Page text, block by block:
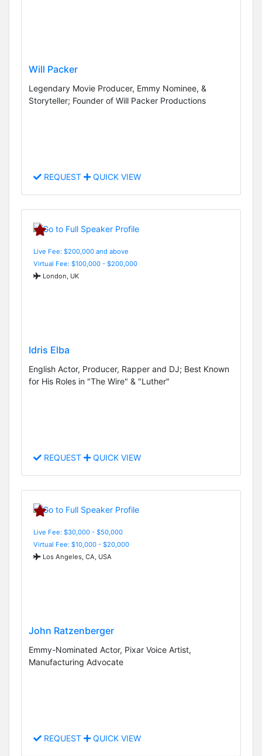
Will Packer
Legendary Movie Producer, Emmy Nominee, &
Storyteller; Founder of Will Packer Productions
REQUEST QUICK VIEW
Live Fee: $200,000 and above
Virtual Fee: $100,000 - $200,000
London, UK
Idris Elba
English Actor, Producer, Rapper and DJ; Best Known
for His Roles in "The Wire" & "Luther"
REQUEST QUICK VIEW
Live Fee: $30,000 - $50,000
Virtual Fee: $10,000 - $20,000
Los Angeles, CA, USA
John Ratzenberger
Emmy-Nominated Actor, Pixar Voice Artist,
Manufacturing Advocate
REQUEST QUICK VIEW